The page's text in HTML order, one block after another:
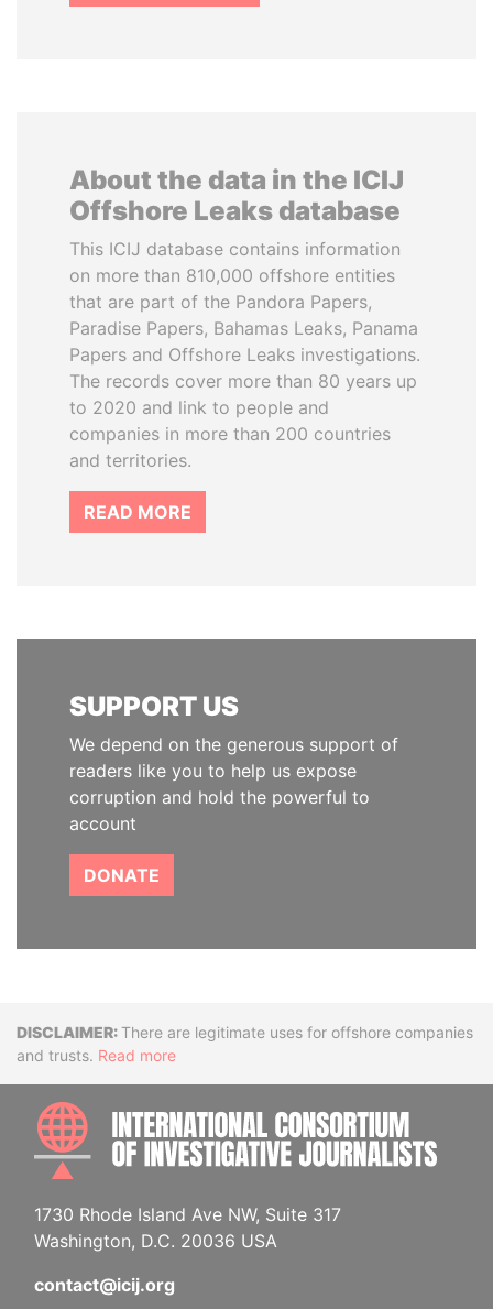
About the data in the ICIJ
Offshore Leaks database
This ICIJ database contains information
on more than 810,000 offshore entities
that are part of the Pandora Papers,
Paradise Papers, Bahamas Leaks, Panama
Papers and Offshore Leaks investigations.
The records cover more than 80 years up
to 2020 and link to people and
companies in more than 200 countries
and territories.
READ MORE
SUPPORT US
We depend on the generous support of
readers like you to help us expose
corruption and hold the powerful to
account
DONATE
DisclaimerThere are legitimate uses for offshore companies
and trusts. Read more
1730 Rhode Island Ave NW, Suite 317
Washington, D.C. 20036 USA
contact@icij.org